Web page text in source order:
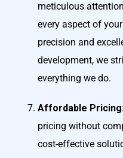
meticulous
every aspect of
precision and
development, we
everything we do.
Affordable Pricing
pricing without
cost-effective